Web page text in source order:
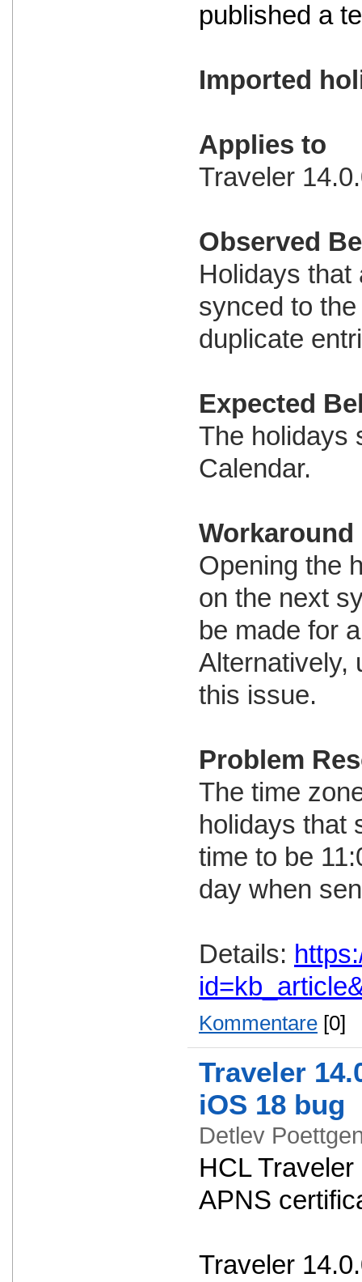
published a
Imported
Applies to
Traveler
Observed
Holidays that
synced to
duplicate
Expected
The holidays
Calendar.
Workaround
Opening the
on the next
be made for
Alternatively,
this issue.
Problem
The time
holidays that
time to be
day when
Details:
Kommentare [0]
Traveler
iOS 18 bug
Detlev
HCL
APNS
Traveler